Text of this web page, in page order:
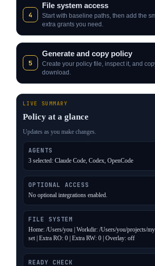
4
File system access
Start with baseline paths, then add the
extra grants you need.
5
Generate and copy policy
Create your policy file, inspect it, and
download.
LIVE SUMMARY
Policy at a glance
Updates as you make changes.
AGENTS
3 selected: Claude Code, Codex, OpenCode
OPTIONAL ACCESS
No optional integrations enabled.
FILE SYSTEM
Home: /Users/you | Workdir: /Users/you/projects/
set | Extra RO: 0 | Extra RW: 0 | Overlay: off
READY CHECK